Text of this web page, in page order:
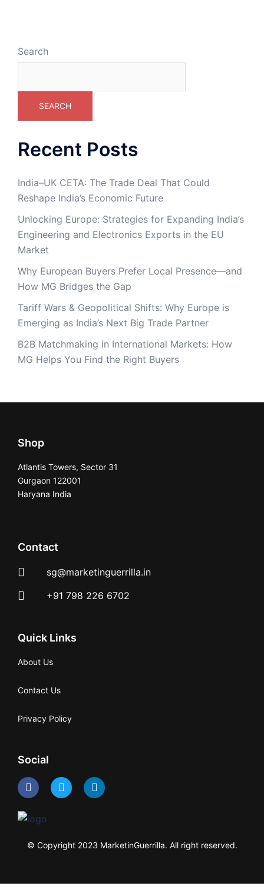
Search
SEARCH
Recent Posts
India–UK CETA: The Trade Deal That Could
Reshape India’s Economic Future
Unlocking Europe: Strategies for Expanding India’s
Engineering and Electronics Exports in the EU
Market
Why European Buyers Prefer Local Presence—and
How MG Bridges the Gap
Tariff Wars & Geopolitical Shifts: Why Europe is
Emerging as India’s Next Big Trade Partner
B2B Matchmaking in International Markets: How
MG Helps You Find the Right Buyers
Shop
Atlantis Towers, Sector 31
Gurgaon 122001
Haryana India
Contact
sg@marketinguerrilla.in
+91 798 226 6702
Quick Links
About Us
Contact Us
Privacy Policy
Social
© Copyright 2023 MarketinGuerrilla. All right reserved.